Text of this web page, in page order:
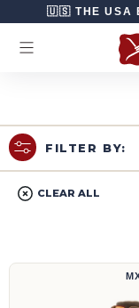
Skip to content
🇺🇸 THE USA
FILTER BY:
CLEAR ALL
6" Work Boot | MXCNW06